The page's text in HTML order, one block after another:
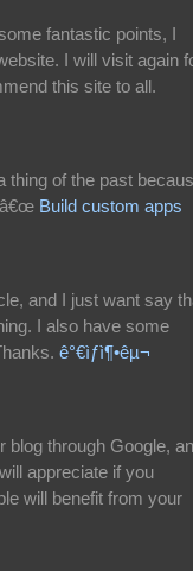
fantastic points, I
I will visit again
this site to all.
thing of the past
Build custom apps
and I just want say
I also have some
ê°€ìƒì¶•êµ¬
blog through Google,
appreciate if you
will benefit from your